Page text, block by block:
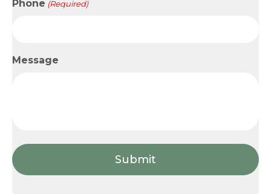
Phone (Required)
Message